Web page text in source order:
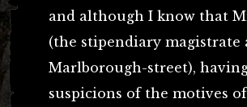
and although I know that
(the stipendiary magistrate
Marlborough-street),
suspicions of the motives